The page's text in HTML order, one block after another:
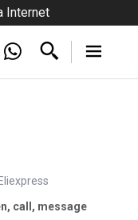
Internet
call, message